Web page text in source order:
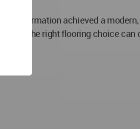
achieved a
how the right flooring choice can